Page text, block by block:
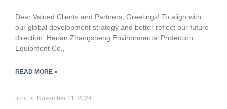
Dear Valued Clients and Partners, Greetings! To align with
our global development strategy and better reflect our future
direction, Henan Zhangsheng Environmental Protection
Equipment Co.,
READ MORE »
tirox November 21, 2024